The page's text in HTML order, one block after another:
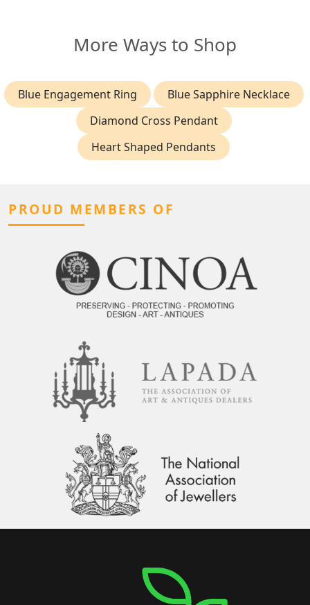
More Ways to Shop
Blue Engagement Ring
Blue Sapphire Necklace
Diamond Cross Pendant
Heart Shaped Pendants
PROUD MEMBERS OF